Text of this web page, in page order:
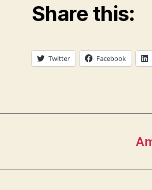
Share this:
Twitter Facebook